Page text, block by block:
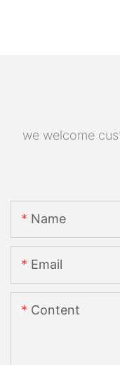
we welcome
Name
Email
Content